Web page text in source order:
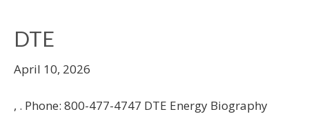
DTE
April 10, 2026
, . Phone: 800-477-4747 DTE Energy Biography